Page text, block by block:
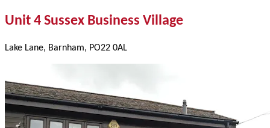
Unit 4 Sussex Business Village
Lake Lane, Barnham, PO22 0AL